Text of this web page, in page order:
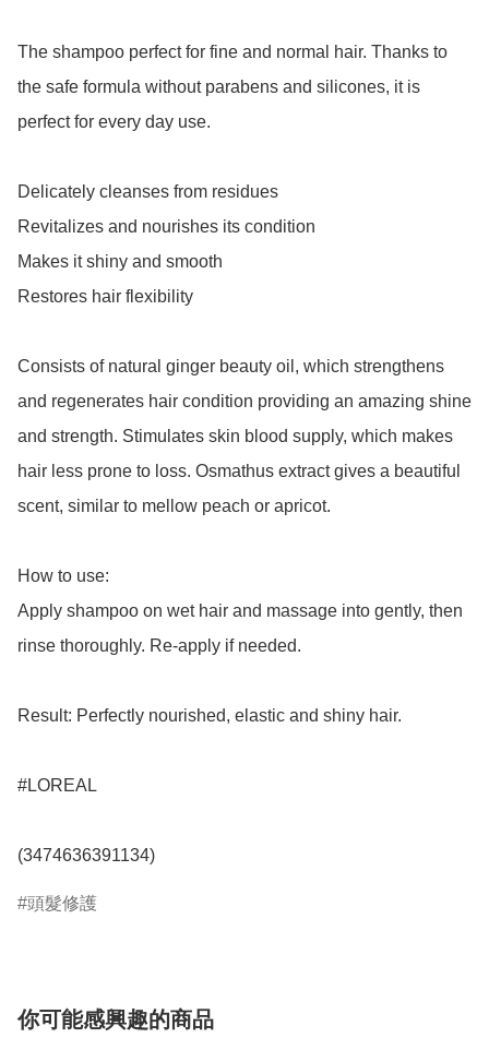
The shampoo perfect for fine and normal hair. Thanks to
the safe formula without parabens and silicones, it is
perfect for every day use.
Delicately cleanses from residues
Revitalizes and nourishes its condition
Makes it shiny and smooth
Restores hair flexibility
Consists of natural ginger beauty oil, which strengthens
and regenerates hair condition providing an amazing shine
and strength. Stimulates skin blood supply, which makes
hair less prone to loss. Osmathus extract gives a beautiful
scent, similar to mellow peach or apricot.
How to use:
Apply shampoo on wet hair and massage into gently, then
rinse thoroughly. Re-apply if needed.
Result: Perfectly nourished, elastic and shiny hair.
#LOREAL
(3474636391134)
頭髮修護
你可能感興趣的商品